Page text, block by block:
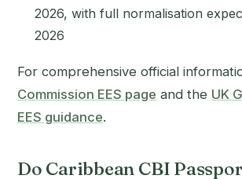
2026, with full normalisation
2026
For comprehensive official
Commission EES page and the UK
EES guidance.
Do Caribbean CBI